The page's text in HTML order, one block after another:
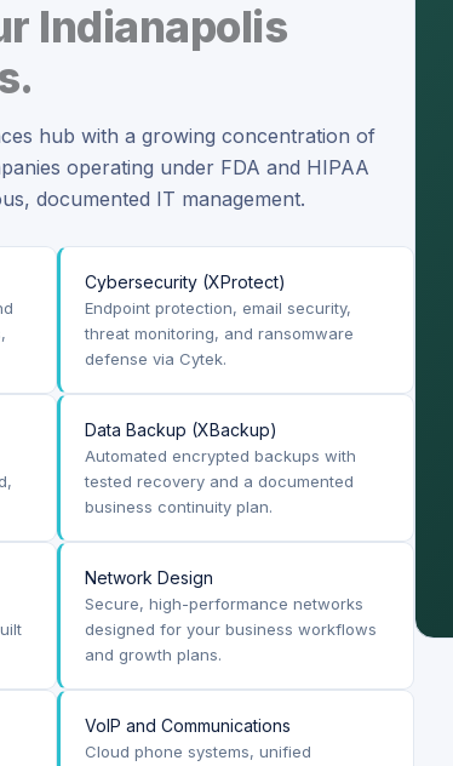
Indianapolis
hub with a growing concentration of
operating under FDA and HIPAA
documented IT management.
Cybersecurity (XProtect)
Endpoint protection, email security,
threat monitoring, and ransomware
defense via Cytek.
Data Backup (XBackup)
Automated encrypted backups with
tested recovery and a documented
business continuity plan.
Network Design
Secure, high-performance networks
designed for your business workflows
and growth plans.
VoIP and Communications
Cloud phone systems, unified